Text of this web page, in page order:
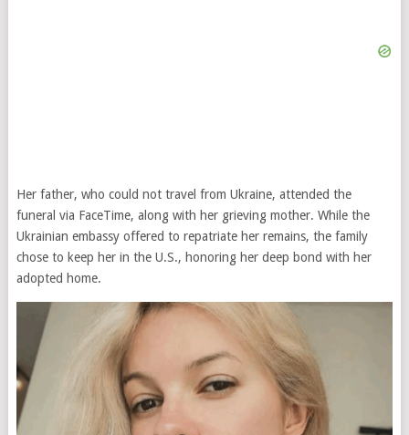
Her father, who could not travel from Ukraine, attended the
funeral via FaceTime, along with her grieving mother. While the
Ukrainian embassy offered to repatriate her remains, the family
chose to keep her in the U.S., honoring her deep bond with her
adopted home.